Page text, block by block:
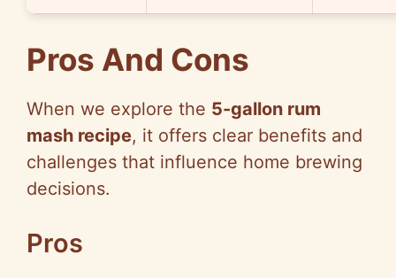
Pros And Cons
When we explore the 5-gallon rum
mash recipe, it offers clear benefits and
challenges that influence home brewing
decisions.
Pros